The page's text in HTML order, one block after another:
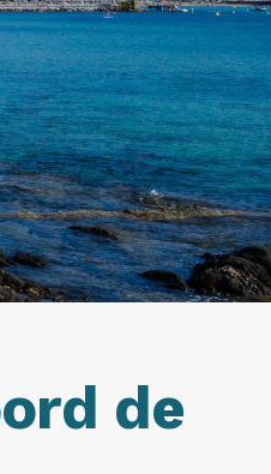
de